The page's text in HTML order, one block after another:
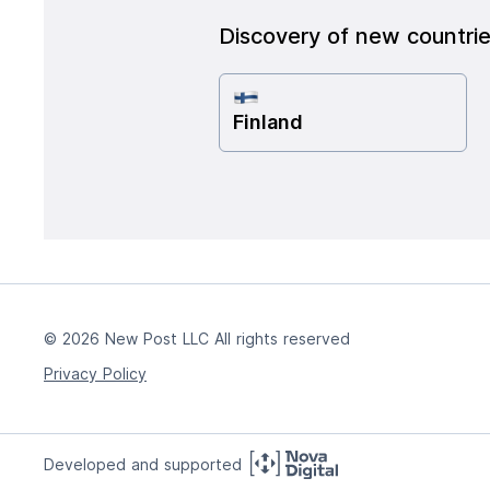
Discovery of new
Finland
© 2026 New Post LLC All rights reserved
Privacy Policy
Developed and supported